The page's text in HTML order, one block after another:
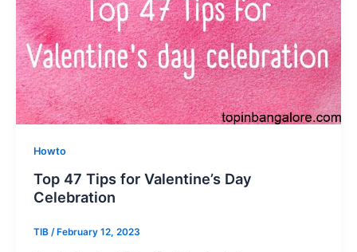
Howto
Top 47 Tips for Valentine’s Day
Celebration
TIB /February 12, 2023